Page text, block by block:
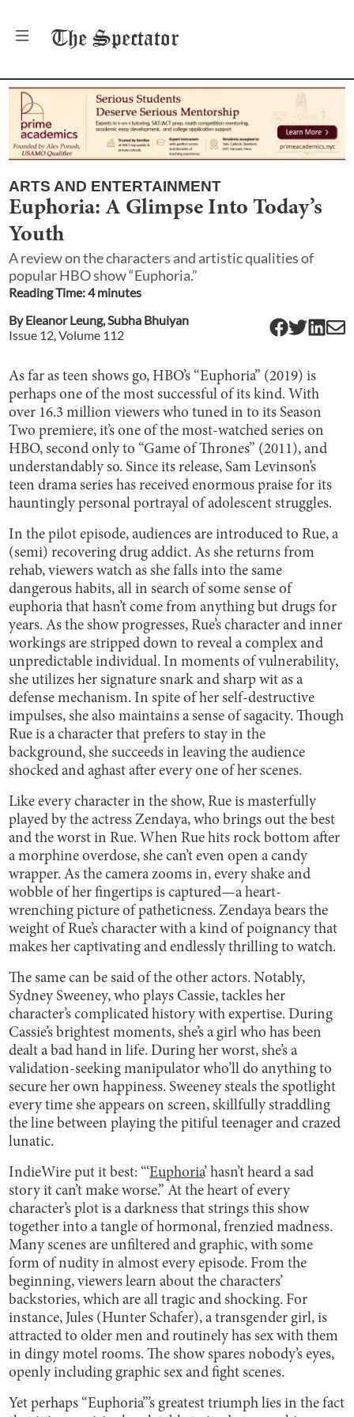
The Spectator
ARTS AND ENTERTAINMENT
Euphoria: A Glimpse Into Today’s
Youth
A review on the characters and artistic qualities of
popular HBO show “Euphoria.”
Reading Time:4minutes
ByEleanor Leung,Subha Bhuiyan
Issue 12, Volume 112
As far as teen shows go, HBO’s “Euphoria” (2019) is
perhaps one of the most successful of its kind. With
over 16.3 million viewers who tuned in to its Season
Two premiere, it’s one of the most-watched series on
HBO, second only to “Game of Thrones” (2011), and
understandably so. Since its release, Sam Levinson’s
teen drama series has received enormous praise for its
hauntingly personal portrayal of adolescent struggles.
In the pilot episode, audiences are introduced to Rue, a
(semi) recovering drug addict. As she returns from
rehab, viewers watch as she falls into the same
dangerous habits, all in search of some sense of
euphoria that hasn’t come from anything but drugs for
years. As the show progresses, Rue’s character and inner
workings are stripped down to reveal a complex and
unpredictable individual. In moments of vulnerability,
she utilizes her signature snark and sharp wit as a
defense mechanism. In spite of her self-destructive
impulses, she also maintains a sense of sagacity. Though
Rue is a character that prefers to stay in the
background, she succeeds in leaving the audience
shocked and aghast after every one of her scenes.
Like every character in the show, Rue is masterfully
played by the actress Zendaya, who brings out the best
and the worst in Rue. When Rue hits rock bottom after
a morphine overdose, she can’t even open a candy
wrapper. As the camera zooms in, every shake and
wobble of her fingertips is captured—a heart-
wrenching picture of patheticness. Zendaya bears the
weight of Rue’s character with a kind of poignancy that
makes her captivating and endlessly thrilling to watch.
The same can be said of the other actors. Notably,
Sydney Sweeney, who plays Cassie, tackles her
character’s complicated history with expertise. During
Cassie’s brightest moments, she’s a girl who has been
dealt a bad hand in life. During her worst, she’s a
validation-seeking manipulator who’ll do anything to
secure her own happiness. Sweeney steals the spotlight
every time she appears on screen, skillfully straddling
the line between playing the pitiful teenager and crazed
lunatic.
IndieWire put it best: “‘Euphoria’ hasn’t heard a sad
story it can’t make worse.” At the heart of every
character’s plot is a darkness that strings this show
together into a tangle of hormonal, frenzied madness.
Many scenes are unfiltered and graphic, with some
form of nudity in almost every episode. From the
beginning, viewers learn about the characters’
backstories, which are all tragic and shocking. For
instance, Jules (Hunter Schafer), a transgender girl, is
attracted to older men and routinely has sex with them
in dingy motel rooms. The show spares nobody’s eyes,
openly including graphic sex and fight scenes.
Yet perhaps “Euphoria”’s greatest triumph lies in the fact